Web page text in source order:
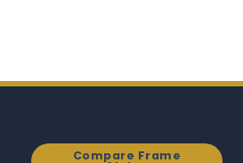
Compare Frame